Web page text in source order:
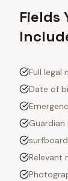
Fields
Full legal
Date of
Relevant